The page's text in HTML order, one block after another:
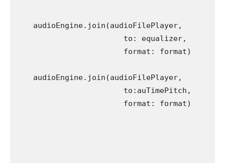
    audioEngine.join(audioFilePlayer,
                        to: equalizer,
                        format: format)
    audioEngine.join(audioFilePlayer,
                        to:auTimePitch,
                        format: format)